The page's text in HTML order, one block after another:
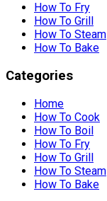
How To Fry
How To Grill
How To Steam
How To Bake
Categories
Home
How To Cook
How To Boil
How To Fry
How To Grill
How To Steam
How To Bake